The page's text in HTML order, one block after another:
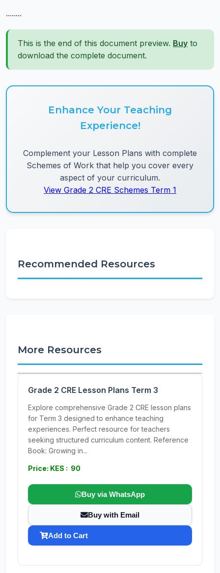
........
This is the end of this document preview. Buy to
download the complete document.
Enhance Your Teaching
Experience!
Complement your Lesson Plans with complete
Schemes of Work that help you cover every
aspect of your curriculum.
View Grade 2 CRE Schemes Term 1
Recommended Resources
More Resources
Grade 2 CRE Lesson Plans Term 3
Explore comprehensive Grade 2 CRE lesson plans
for Term 3 designed to enhance teaching
experiences. Perfect resource for teachers
seeking structured curriculum content. Reference
Book: Growing in...
Price: KES : 90
Buy via WhatsApp
Buy with Email
Add to Cart